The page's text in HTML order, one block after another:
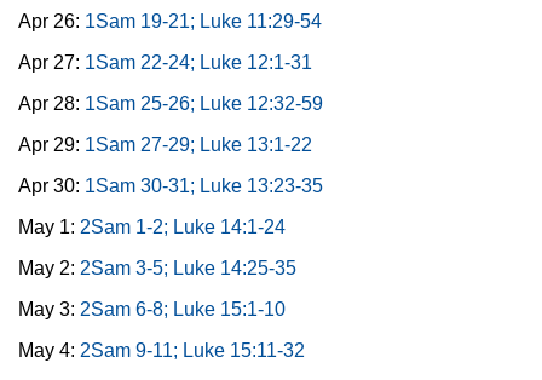
Apr 26: 1Sam 19-21; Luke 11:29-54
Apr 27: 1Sam 22-24; Luke 12:1-31
Apr 28: 1Sam 25-26; Luke 12:32-59
Apr 29: 1Sam 27-29; Luke 13:1-22
Apr 30: 1Sam 30-31; Luke 13:23-35
May 1: 2Sam 1-2; Luke 14:1-24
May 2: 2Sam 3-5; Luke 14:25-35
May 3: 2Sam 6-8; Luke 15:1-10
May 4: 2Sam 9-11; Luke 15:11-32